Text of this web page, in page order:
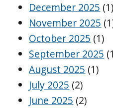
December 2025 (1)
November 2025
October 2025 (1)
September 2025
August 2025 (1)
July 2025 (2)
June 2025 (2)